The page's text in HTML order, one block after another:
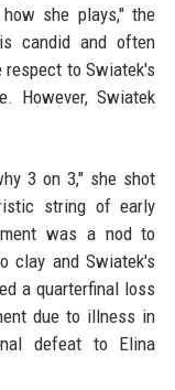
she plays," the
candid and often
respect to Swiatek's
However, Swiatek
3 on 3," she shot
string of early
was a nod to
clay and Swiatek's
a quarterfinal loss
due to illness in
defeat to Elina